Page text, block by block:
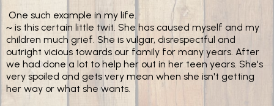
One such example in my life.
~ is this certain little twit. She has caused myself and my
children much grief. She is vulgar, disrespectful and
outright vicious towards our family for many years. After
we had done a lot to help her out in her teen years. She's
very spoiled and gets very mean when she isn't getting
her way or what she wants.